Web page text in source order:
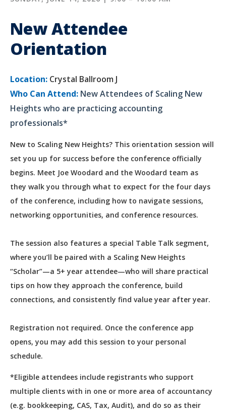
New Attendee
Orientation
Location: Crystal Ballroom J
Who Can Attend: New Attendees of Scaling New
Heights who are practicing accounting
professionals*
New to Scaling New Heights? This orientation session will
set you up for success before the conference officially
begins. Meet Joe Woodard and the Woodard team as
they walk you through what to expect for the four days
of the conference, including how to navigate sessions,
networking opportunities, and conference resources.
The session also features a special Table Talk segment,
where you’ll be paired with a Scaling New Heights
“Scholar”—a 5+ year attendee—who will share practical
tips on how they approach the conference, build
connections, and consistently find value year after year.
Registration not required. Once the conference app
opens, you may add this session to your personal
schedule.
*Eligible attendees include registrants who support
multiple clients with in one or more area of accountancy
(e.g. bookkeeping, CAS, Tax, Audit), and do so as their